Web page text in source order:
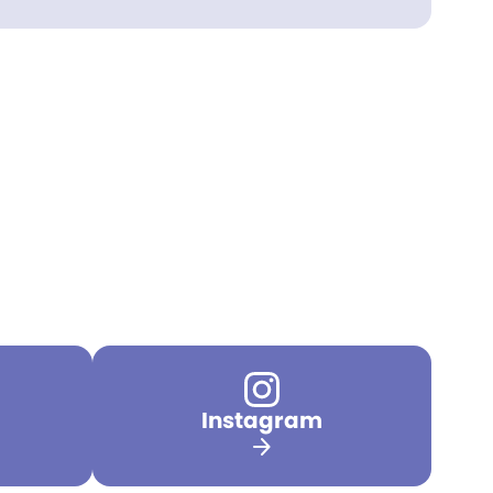
Instagram
arrow_forward